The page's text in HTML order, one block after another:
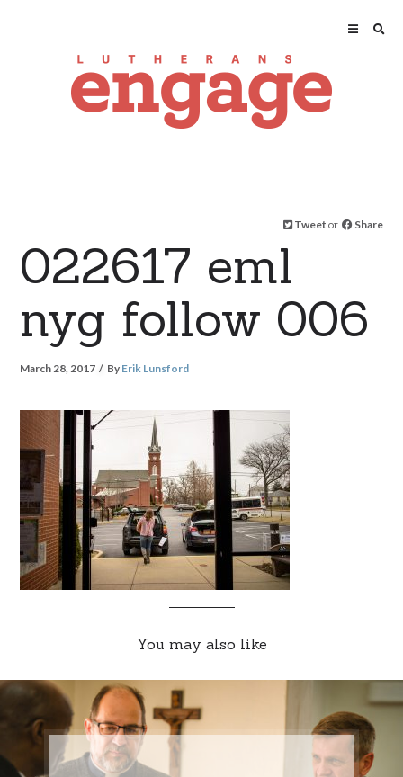
Tweet or Share
022617 eml
nyg follow 006
March 28, 2017 By Erik Lunsford
You may also like